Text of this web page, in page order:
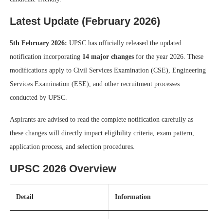
Latest Update (February 2026)
5th February 2026: UPSC has officially released the updated
notification incorporating 14 major changes for the year 2026. These
modifications apply to Civil Services Examination (CSE), Engineering
Services Examination (ESE), and other recruitment processes
conducted by UPSC.
Aspirants are advised to read the complete notification carefully as
these changes will directly impact eligibility criteria, exam pattern,
application process, and selection procedures.
UPSC 2026 Overview
Detail Information